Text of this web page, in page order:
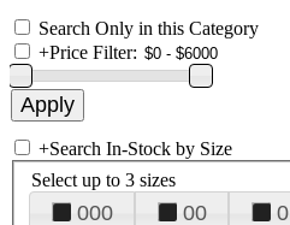
Search Only in this Category
+Price Filter:
+Search In-Stock by Size
Select up to 3 sizes
000 00 0